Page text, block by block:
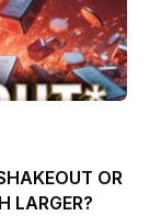
OR
LARGER?